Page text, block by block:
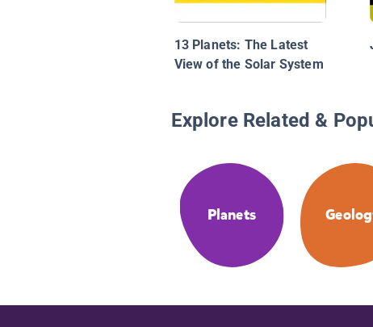
13 Planets: The Latest
View of the Solar System
Explore Related &
Planets